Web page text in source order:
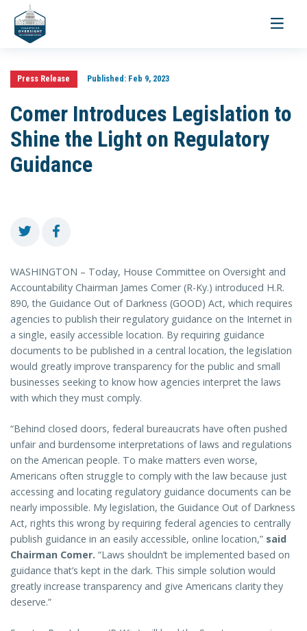
Toggle
Press Release Published:Feb 9, 2023
Comer Introduces Legislation to
Shine the Light on Regulatory
Guidance
WASHINGTON – Today, House Committee on Oversight and
Accountability Chairman James Comer (R-Ky.) introduced H.R.
890, the Guidance Out of Darkness (GOOD) Act, which requires
agencies to publish their regulatory guidance on the Internet in
a single, easily accessible location. By requiring guidance
documents to be published in a central location, the legislation
would greatly improve transparency for the public and small
businesses seeking to know how agencies interpret the laws
with which they must comply.
“Behind closed doors, federal bureaucrats have often pushed
unfair and burdensome interpretations of laws and regulations
on the American people. To make matters even worse,
Americans often struggle to comply with the law because just
accessing and locating regulatory guidance documents can be
nearly impossible. My legislation, the Guidance Out of Darkness
Act, rights this wrong by requiring federal agencies to centrally
publish guidance in an easily accessible, online location,” said
Chairman Comer. “Laws shouldn’t be implemented based on
guidance that’s kept in the dark. This simple solution would
greatly increase transparency and give Americans clarity they
deserve.”